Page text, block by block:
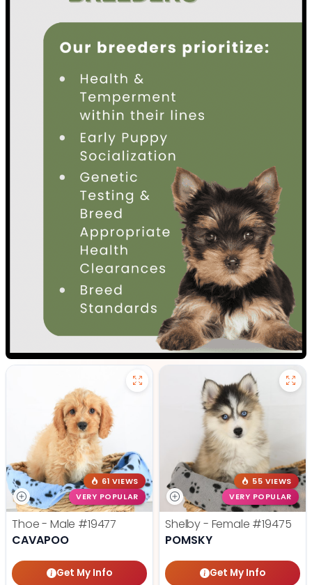
61 VIEWS
VERY POPULAR
Thoe - Male #19477
CAVAPOO
Get My Info
55 VIEWS
VERY POPULAR
Shelby - Female #19475
POMSKY
Get My Info